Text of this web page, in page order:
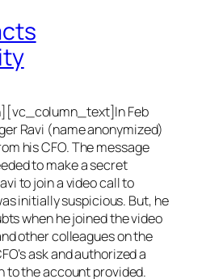
Feb
Ravi (name anonymized)
his CFO. The message
to make a secret
to join a video call to
initially suspicious. But, he
when he joined the video
other colleagues on the
ask and authorized a
to the account provided.